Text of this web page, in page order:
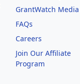
GrantWatch Media
FAQs
Careers
Join Our Affiliate
Program